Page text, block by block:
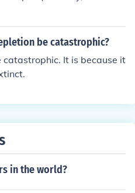
It is now considered a
be catastrophic?
It is because it
in the world?